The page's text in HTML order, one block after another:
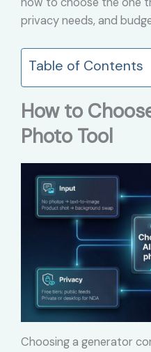
privacy needs, and
Table of Contents
How to
Photo Tool
Choosing a generator